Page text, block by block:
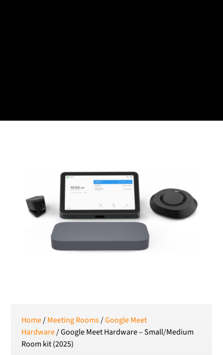
Polish złoty
RON
Romanian leu
RSD
Serbian Dinar
SEK
Swedish Crown
Home/Meeting Rooms/Google Meet
Hardware/ Google Meet Hardware – Small/Medium
Room kit (2025)